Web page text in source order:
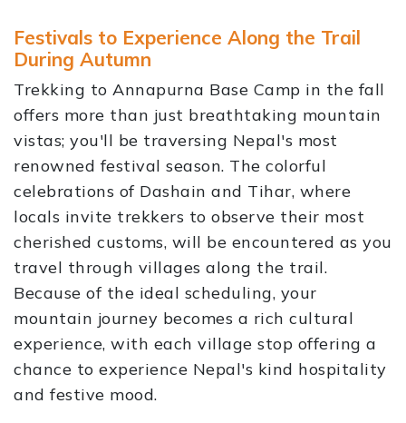
Festivals to Experience Along the Trail
During Autumn
Trekking to Annapurna Base Camp in the fall
offers more than just breathtaking mountain
vistas; you'll be traversing Nepal's most
renowned festival season. The colorful
celebrations of Dashain and Tihar, where
locals invite trekkers to observe their most
cherished customs, will be encountered as you
travel through villages along the trail.
Because of the ideal scheduling, your
mountain journey becomes a rich cultural
experience, with each village stop offering a
chance to experience Nepal's kind hospitality
and festive mood.